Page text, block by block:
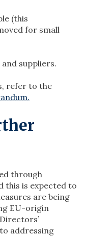
(this
for small
suppliers.
refer to the
through
this is expected to
are being
EU-origin
addressing